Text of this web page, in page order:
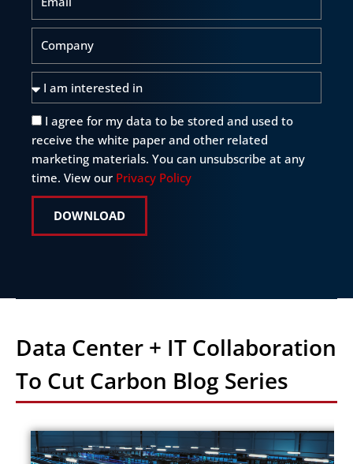
am
interested
in
I agree for my data to be stored and used to
receive the white paper and other related
marketing materials. You can unsubscribe at any
time. View our Privacy Policy
DOWNLOAD
Data Center + IT Collaboration
To Cut Carbon Blog Series